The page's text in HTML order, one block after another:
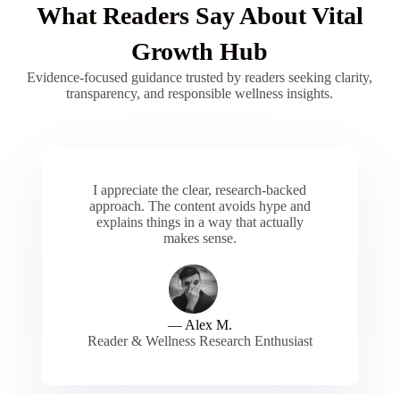
What Readers Say About Vital
Growth Hub
Evidence-focused guidance trusted by readers seeking clarity,
transparency, and responsible wellness insights.
I appreciate the clear, research-backed
approach. The content avoids hype and
explains things in a way that actually
makes sense.
— Alex M.
Reader & Wellness Research Enthusiast